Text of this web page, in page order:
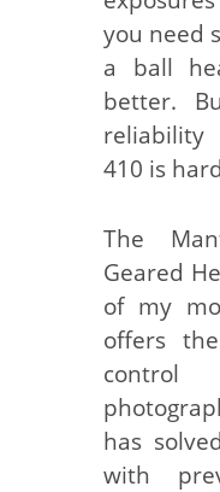
you need
a ball
better.
410 is
The
Geared
of my
offers
control
has
with